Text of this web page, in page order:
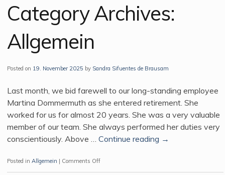
Category Archives:
Allgemein
Posted on 19. November 2025 by Sandra Sifuentes de Brausam
Last month, we bid farewell to our long-standing employee
Martina Dommermuth as she entered retirement. She
worked for us for almost 20 years. She was a very valuable
member of our team. She always performed her duties very
conscientiously. Above …Continue reading →
Posted in Allgemein | Comments Offon